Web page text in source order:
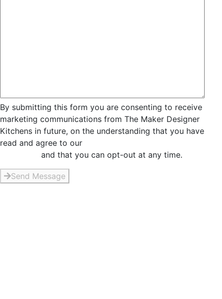
By submitting this form you are consenting to receive
marketing communications from The Maker Designer
Kitchens in future, on the understanding that you have
read and agree to our
and that you can opt-out at any time.
Send Message